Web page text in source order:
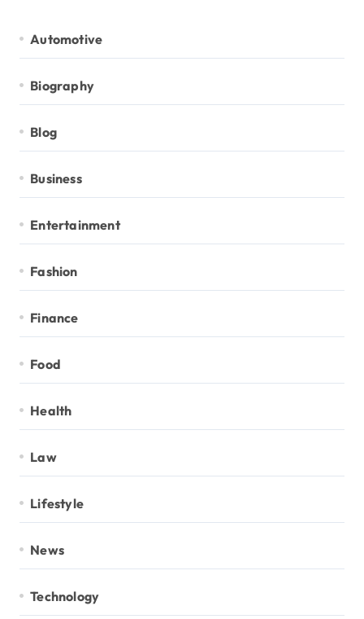
Automotive
Biography
Blog
Business
Entertainment
Fashion
Finance
Food
Health
Law
Lifestyle
News
Technology